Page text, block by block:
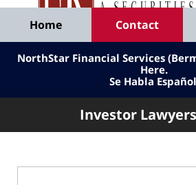
Smith
&
Kantas,
LLP
Home Contact
NorthStar Financial Services
Here.
Se Habla
Investor